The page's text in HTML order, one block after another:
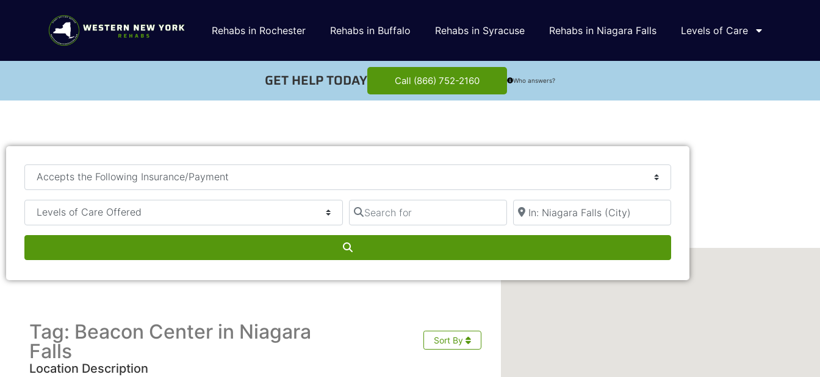
Rehabs in Rochester Rehabs in Buffalo Rehabs in Syracuse Rehabs in Niagara Falls Levels of Care
GET HELP TODAY Call (866) 752-2160 Who answers?
Search for Near
Tag: Beacon Center in Niagara
Falls
Sort By
Location Description